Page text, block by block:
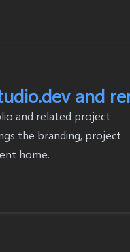
and
and related project
the branding, project
home.